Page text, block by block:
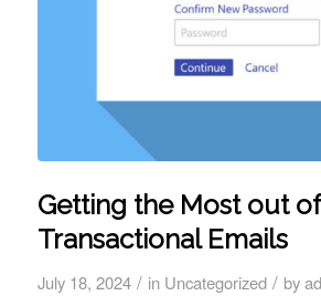
Getting the Most out of
Transactional Emails
July 18, 2024 / in Uncategorized / by